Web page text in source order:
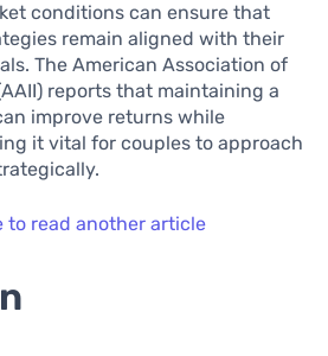
conditions can ensure that
remain aligned with their
The American Association of
reports that maintaining a
improve returns while
it vital for couples to approach
to read another article